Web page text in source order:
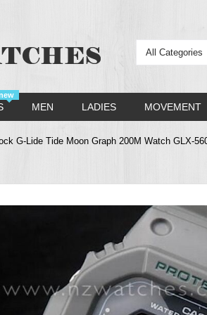
All Categories
MEN LADIES MOVEMENT
G-Lide Tide Moon Graph 200M Watch GLX-